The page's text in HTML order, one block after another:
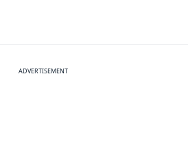
ADVERTISEMENT